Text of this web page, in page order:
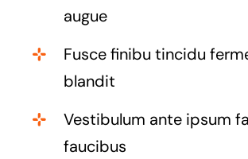
augue
Fusce finibu tincidu
blandit
Vestibulum ante ipsum
faucibus